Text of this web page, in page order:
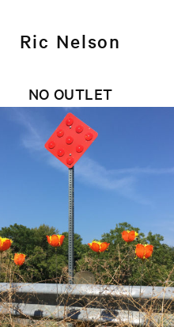
Ric Nelson
NO OUTLET